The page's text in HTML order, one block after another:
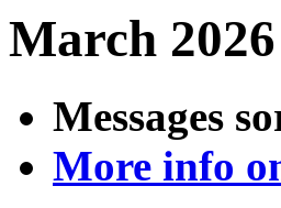
March
Messages
More info